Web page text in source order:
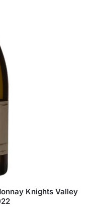
Knights Valley